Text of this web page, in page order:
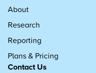
About
Research
Reporting
Plans & Pricing
Contact Us